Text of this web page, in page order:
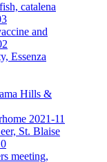
catalena
and
Essenza
Hills &
2021-11
St. Blaise
meeting,